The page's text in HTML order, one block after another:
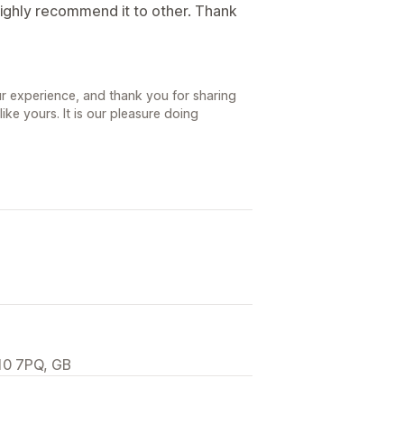
recommend it to other. Thank
experience, and thank you for sharing
yours. It is our pleasure doing
7PQ, GB